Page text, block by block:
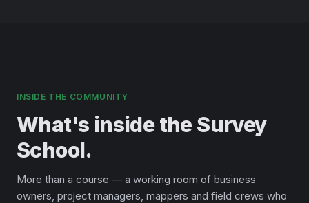
INSIDE THE COMMUNITY
What's inside the Survey
School.
More than a course — a working room of business
owners, project managers, mappers and field crews who